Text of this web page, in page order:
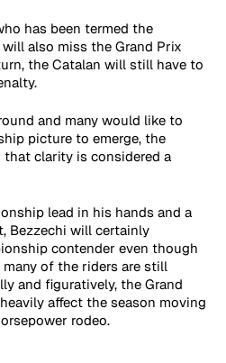
has been termed the
also miss the Grand Prix
the Catalan will still have to
and many would like to
picture to emerge, the
clarity is considered a
lead in his hands and a
Bezzechi will certainly
contender even though
of the riders are still
and figuratively, the Grand
affect the season moving
rodeo.